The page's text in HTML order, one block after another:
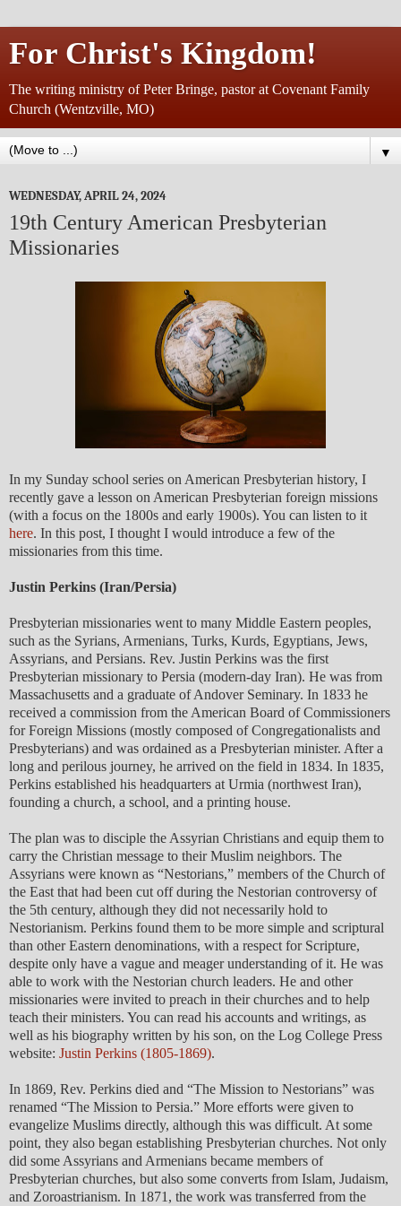
For Christ's Kingdom!
The writing ministry of Peter Bringe, pastor at Covenant Family
Church (Wentzville, MO)
▼
WEDNESDAY, APRIL 24, 2024
19th Century American Presbyterian
Missionaries
In my Sunday school series on American Presbyterian history, I
recently gave a lesson on American Presbyterian foreign missions
(with a focus on the 1800s and early 1900s). You can listen to it
here. In this post, I thought I would introduce a few of the
missionaries from this time.
Justin Perkins (Iran/Persia)
Presbyterian missionaries went to many Middle Eastern peoples,
such as the Syrians, Armenians, Turks, Kurds, Egyptians, Jews,
Assyrians, and Persians. Rev. Justin Perkins was the first
Presbyterian missionary to Persia (modern-day Iran). He was from
Massachusetts and a graduate of Andover Seminary. In 1833 he
received a commission from the American Board of Commissioners
for Foreign Missions (mostly composed of Congregationalists and
Presbyterians) and was ordained as a Presbyterian minister. After a
long and perilous journey, he arrived on the field in 1834. In 1835,
Perkins established his headquarters at Urmia (northwest Iran),
founding a church, a school, and a printing house.
The plan was to disciple the Assyrian Christians and equip them to
carry the Christian message to their Muslim neighbors. The
Assyrians were known as “Nestorians,” members of the Church of
the East that had been cut off during the Nestorian controversy of
the 5th century, although they did not necessarily hold to
Nestorianism. Perkins found them to be more simple and scriptural
than other Eastern denominations, with a respect for Scripture,
despite only have a vague and meager understanding of it. He was
able to work with the Nestorian church leaders. He and other
missionaries were invited to preach in their churches and to help
teach their ministers. You can read his accounts and writings, as
well as his biography written by his son, on the Log College Press
website: Justin Perkins (1805-1869).
In 1869, Rev. Perkins died and “The Mission to Nestorians” was
renamed “The Mission to Persia.” More efforts were given to
evangelize Muslims directly, although this was difficult. At some
point, they also began establishing Presbyterian churches. Not only
did some Assyrians and Armenians became members of
Presbyterian churches, but also some converts from Islam, Judaism,
and Zoroastrianism. In 1871, the work was transferred from the